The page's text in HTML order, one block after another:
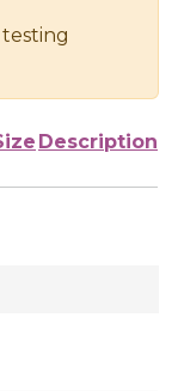
Description